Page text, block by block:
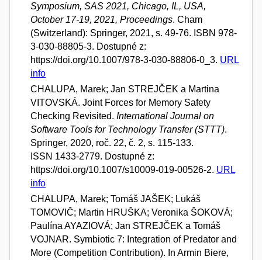
Symposium, SAS 2021, Chicago, IL, USA,
October 17-19, 2021, Proceedings. Cham
(Switzerland): Springer, 2021, s. 49-76. ISBN 978-
3-030-88805-3. Dostupné z:
https://doi.org/10.1007/978-3-030-88806-0_3. URL
info
CHALUPA, Marek; Jan STREJČEK a Martina
VITOVSKÁ. Joint Forces for Memory Safety
Checking Revisited. International Journal on
Software Tools for Technology Transfer (STTT).
Springer, 2020, roč. 22, č. 2, s. 115-133.
ISSN 1433-2779. Dostupné z:
https://doi.org/10.1007/s10009-019-00526-2. URL
info
CHALUPA, Marek; Tomáš JAŠEK; Lukáš
TOMOVIČ; Martin HRUŠKA; Veronika ŠOKOVÁ;
Paulína AYAZIOVÁ; Jan STREJČEK a Tomáš
VOJNAR. Symbiotic 7: Integration of Predator and
More (Competition Contribution). In Armin Biere,